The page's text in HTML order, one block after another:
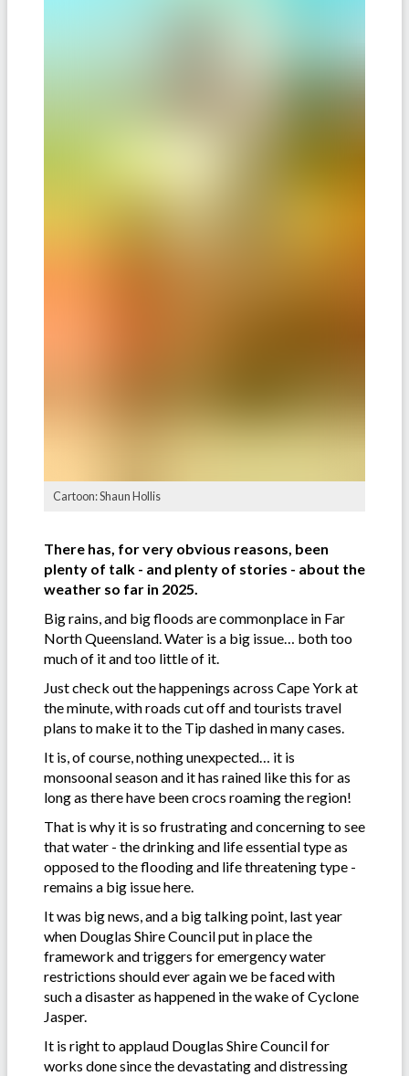
Cartoon: Shaun Hollis
There has, for very obvious reasons, been
plenty of talk - and plenty of stories - about the
weather so far in 2025.
Big rains, and big floods are commonplace in Far
North Queensland. Water is a big issue… both too
much of it and too little of it.
Just check out the happenings across Cape York at
the minute, with roads cut off and tourists travel
plans to make it to the Tip dashed in many cases.
It is, of course, nothing unexpected… it is
monsoonal season and it has rained like this for as
long as there have been crocs roaming the region!
That is why it is so frustrating and concerning to see
that water - the drinking and life essential type as
opposed to the flooding and life threatening type -
remains a big issue here.
It was big news, and a big talking point, last year
when Douglas Shire Council put in place the
framework and triggers for emergency water
restrictions should ever again we be faced with
such a disaster as happened in the wake of Cyclone
Jasper.
It is right to applaud Douglas Shire Council for
works done since the devastating and distressing